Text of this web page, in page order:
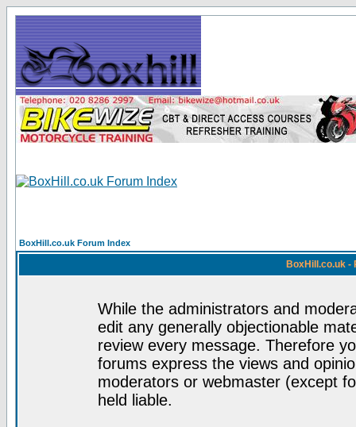
BoxHill.co.uk Forum Index
BoxHill.co.uk -
While the administrators and
edit any generally objectionable
review every message. Therefore
forums express the views and
moderators or webmaster (except
held liable.